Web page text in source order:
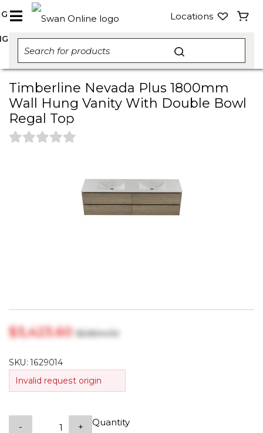
Locations
Timberline Nevada Plus 1800mm
Wall Hung Vanity With Double Bowl
Regal Top
$‎3,423.60$‎3,804.00
SKU:1629014
Invalid request origin
Quantity
- +